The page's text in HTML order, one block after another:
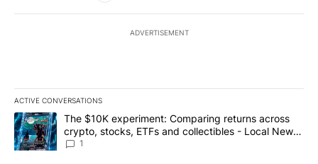
ADVERTISEMENT
ACTIVE CONVERSATIONS
The following is a list of the most commented articles in the last
A trending article titled "The $10K experiment: Comparing
The $10K experiment: Comparing returns across
crypto, stocks, ETFs and collectibles - Local News
8
1